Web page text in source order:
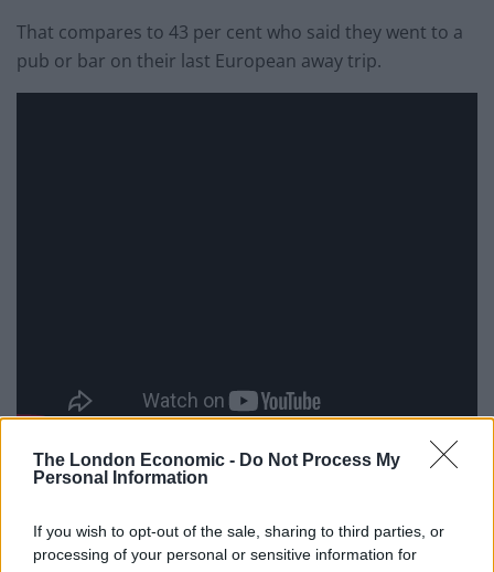
The London Economic - Do Not Process My
Personal Information
If you wish to opt-out of the sale, sharing to third parties, or
processing of your personal or sensitive information for
That compares to 43 per cent who said they went to a
pub or bar on their last European away trip.
Speaking ahead of the final Cantona, who has teamed
Spanish culture, said: “It’s time to open your eyes and